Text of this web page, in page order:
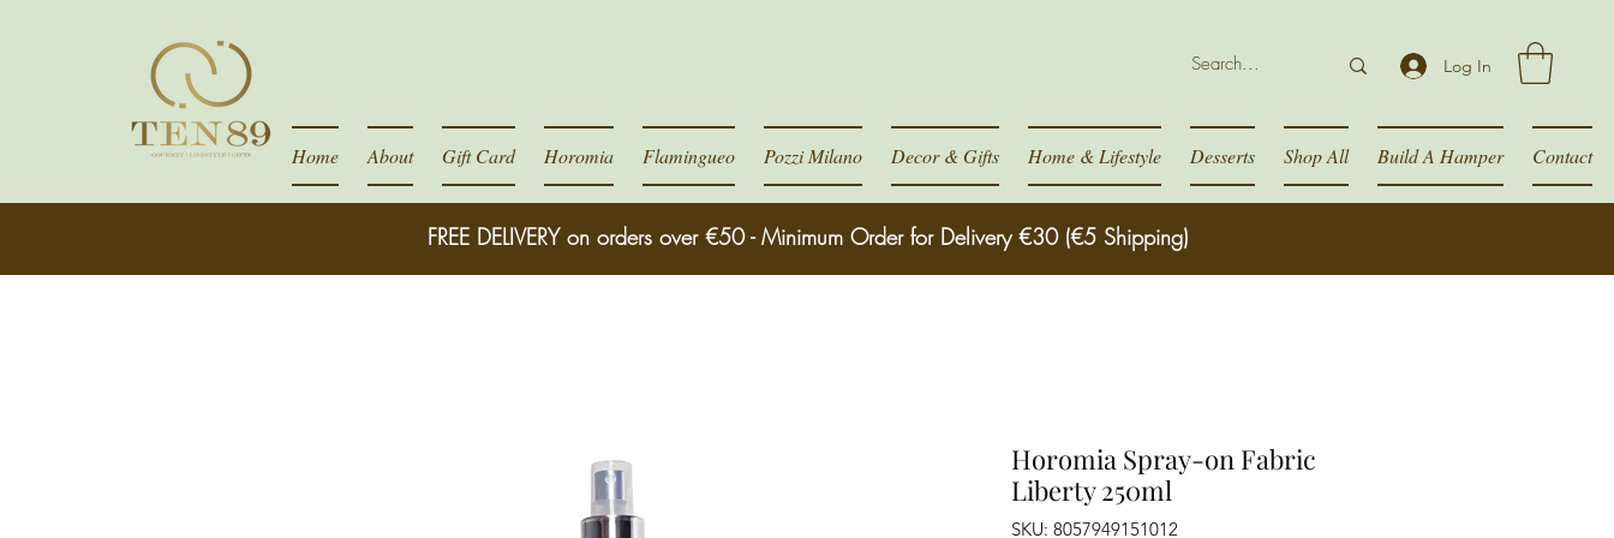
Log In
Home About Gift Card Horomia Flamingueo Pozzi Milano Decor & Gifts Home & Lifestyle Desserts Shop All Build A Hamper Contact
FREE DELIVERY on orders over €50 - Minimum Order for Delivery €30 (€5 Shipping)
Horomia Spray-on Fabric
Liberty 250ml
SKU: 8057949151012